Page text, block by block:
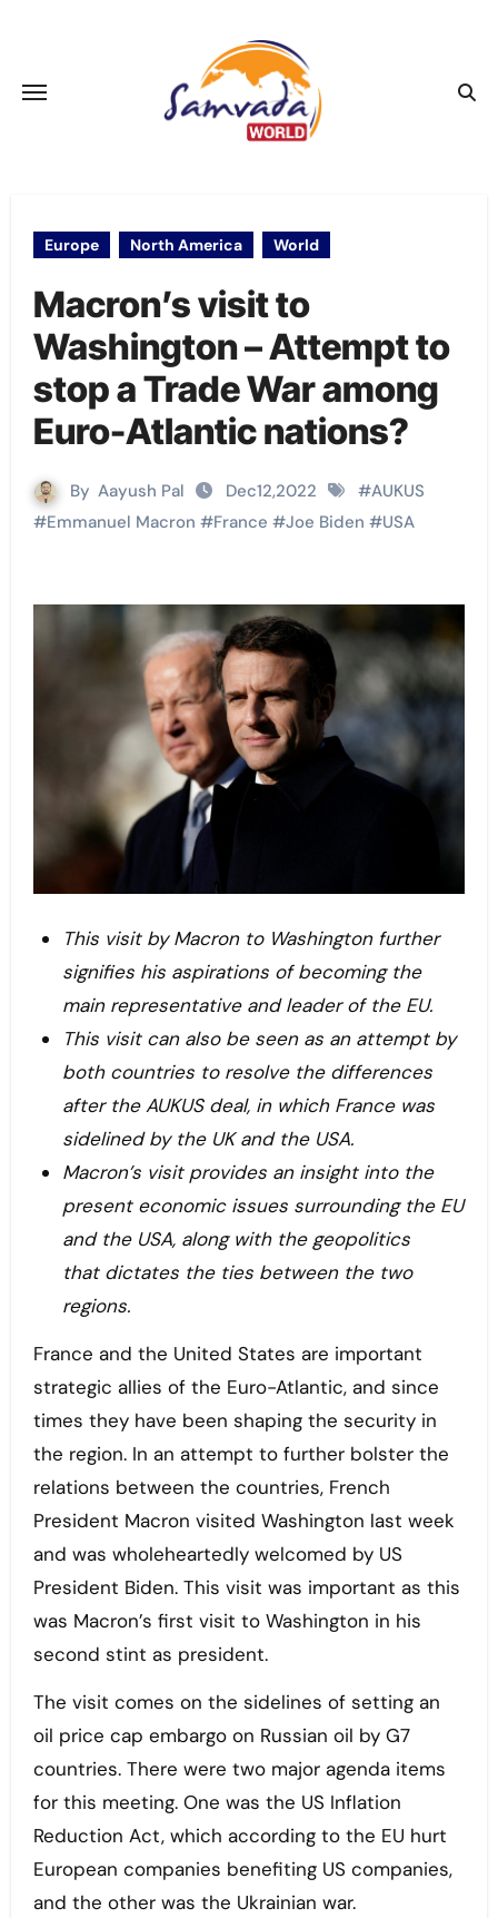
Europe North America World
Macron’s visit to
Washington – Attempt to
stop a Trade War among
Euro-Atlantic nations?
By Aayush Pal Dec12,2022 #AUKUS
#Emmanuel Macron #France #Joe Biden #USA
This visit by Macron to Washington further
signifies his aspirations of becoming the
main representative and leader of the EU.
This visit can also be seen as an attempt by
both countries to resolve the differences
after the AUKUS deal, in which France was
sidelined by the UK and the USA.
Macron’s visit provides an insight into the
present economic issues surrounding the EU
and the USA, along with the geopolitics
that dictates the ties between the two
regions.
France and the United States are important
strategic allies of the Euro-Atlantic, and since
times they have been shaping the security in
the region. In an attempt to further bolster the
relations between the countries, French
President Macron visited Washington last week
and was wholeheartedly welcomed by US
President Biden. This visit was important as this
was Macron’s first visit to Washington in his
second stint as president.
The visit comes on the sidelines of setting an
oil price cap embargo on Russian oil by G7
countries. There were two major agenda items
for this meeting. One was the US Inflation
Reduction Act, which according to the EU hurt
European companies benefiting US companies,
and the other was the Ukrainian war.